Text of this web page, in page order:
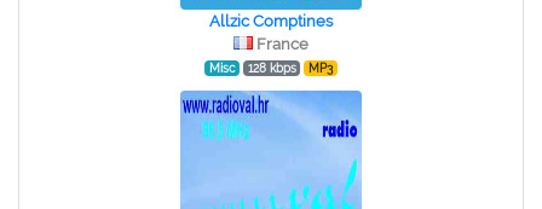
Allzic Comptines
France
Misc 128 kbps MP3